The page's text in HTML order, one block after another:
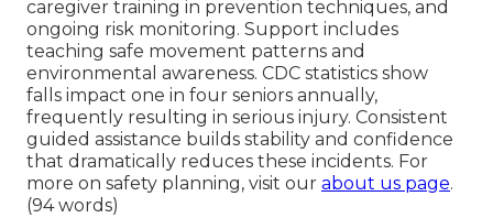
caregiver training in prevention techniques, and
ongoing risk monitoring. Support includes
teaching safe movement patterns and
environmental awareness. CDC statistics show
falls impact one in four seniors annually,
frequently resulting in serious injury. Consistent
guided assistance builds stability and confidence
that dramatically reduces these incidents. For
more on safety planning, visit our about us page.
(94 words)